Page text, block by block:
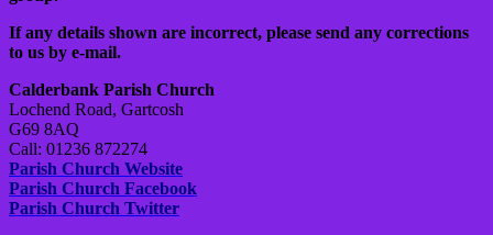
If any details shown are incorrect, please send any corrections
to us by e-mail.
Calderbank Parish Church
Lochend Road, Gartcosh
G69 8AQ
Call: 01236 872274
Parish Church Website
Parish Church Facebook
Parish Church Twitter